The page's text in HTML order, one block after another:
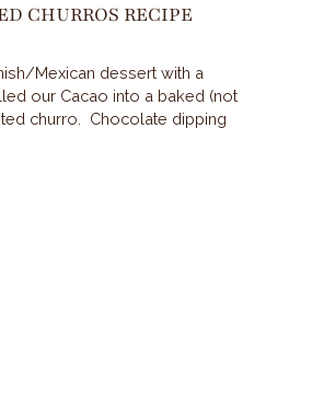
CHURROS RECIPE
Mexican dessert with a
our Cacao into a baked (not
churro. Chocolate dipping